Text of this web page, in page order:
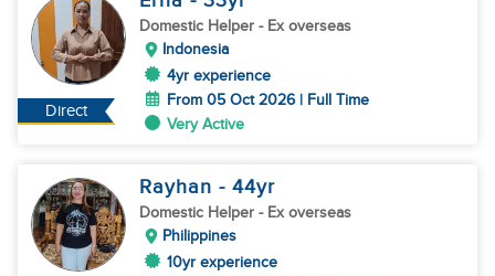
Direct
Domestic Helper - Ex overseas
Indonesia
4yr experience
From 05 Oct 2026 | Full Time
Very Active
Rayhan - 44yr
Domestic Helper - Ex overseas
Philippines
10yr experience